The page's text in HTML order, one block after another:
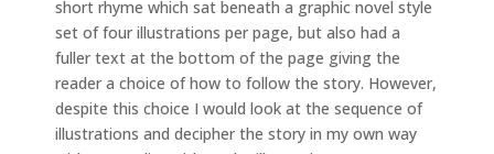
short rhyme which sat beneath a graphic novel style
set of four illustrations per page, but also had a
fuller text at the bottom of the page giving the
reader a choice of how to follow the story. However,
despite this choice I would look at the sequence of
illustrations and decipher the story in my own way